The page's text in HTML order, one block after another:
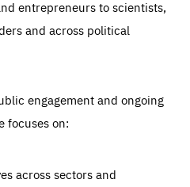
entrepreneurs to scientists,
and across political
engagement and ongoing
focuses on:
across sectors and
Essentials
to the functioning of the site
out forms. You can set